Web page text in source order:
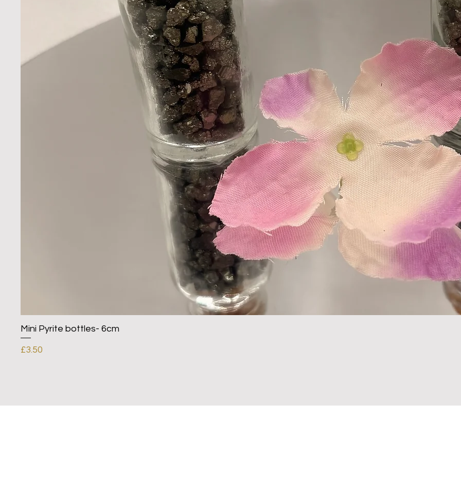
Mini Pyrite bottles- 6cm
Price
£3.50